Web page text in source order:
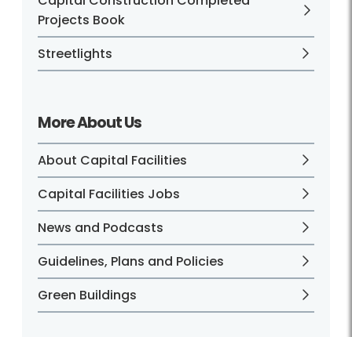
Projects Book
Streetlights
More About Us
About Capital Facilities
Capital Facilities Jobs
News and Podcasts
Guidelines, Plans and Policies
Green Buildings